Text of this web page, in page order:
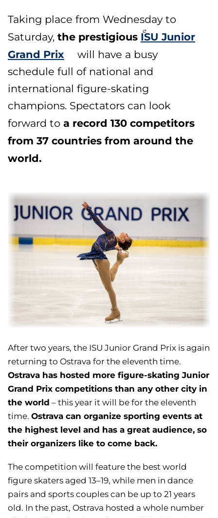
Taking place from Wednesday to
Saturday, the prestigious ISU Junior
Grand Prix
will have a busy
schedule full of national and
international figure-skating
champions. Spectators can look
forward to a record 130 competitors
from 37 countries from around the
world.
After two years, the ISU Junior Grand Prix is again
returning to Ostrava for the eleventh time.
Ostrava has hosted more figure-skating Junior
Grand Prix competitions than any other city in
the world – this year it will be for the eleventh
time. Ostrava can organize sporting events at
the highest level and has a great audience, so
their organizers like to come back.
The competition will feature the best world
figure skaters aged 13–19, while men in dance
pairs and sports couples can be up to 21 years
old. In the past, Ostrava hosted a whole number